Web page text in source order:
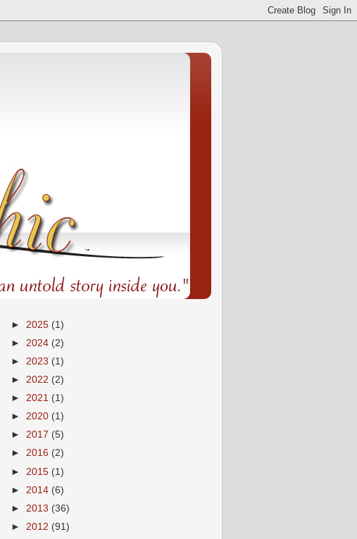
► 2025 (1)
► 2024 (2)
► 2023 (1)
► 2022 (2)
► 2021 (1)
► 2020 (1)
► 2017 (5)
► 2016 (2)
► 2015 (1)
► 2014 (6)
► 2013 (36)
► 2012 (91)